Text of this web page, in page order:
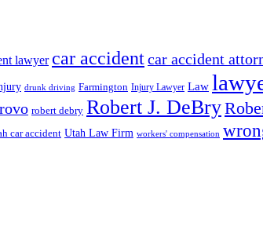
lawyer car accidentcar accident
drunk driving Farmington Injury Lawyer Law
robert debry Robert J. DeBry
car accident Utah Law Firm workers' compensation